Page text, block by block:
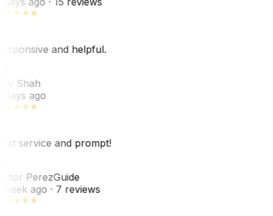
and helpful.
Shah
days ago
service and prompt!
PerezGuide
week ago· 7 reviews